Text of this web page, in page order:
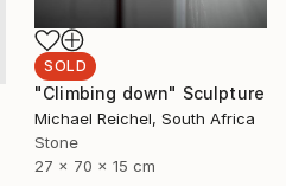
SOLD
"Climbing down" Sculpture
Michael Reichel, South Africa
Stone
27 x 70 x 15 cm